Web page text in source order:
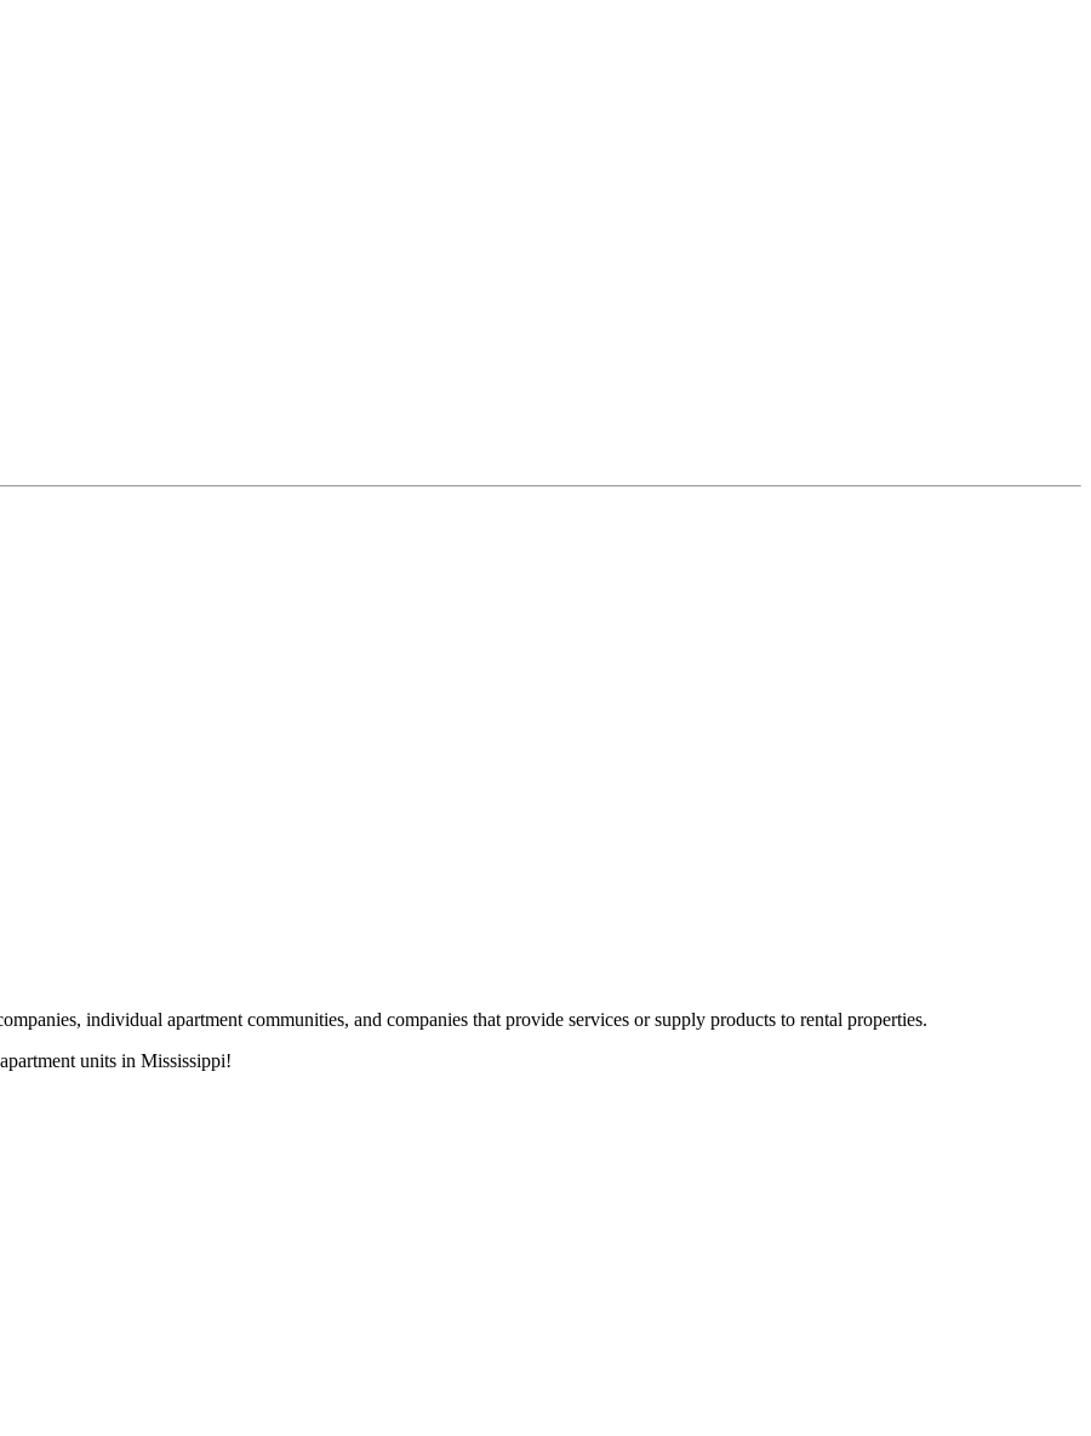
individual apartment communities, and companies that provide services or supply products to rental properties.
units in Mississippi!